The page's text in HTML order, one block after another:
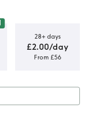
28+ days
£2.00/day
From £56